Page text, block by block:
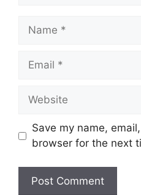
Name
Email
Website
Save my name,
browser for the next